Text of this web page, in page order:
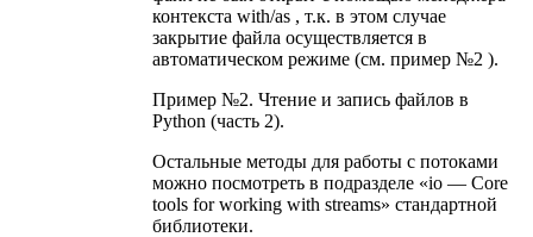
контекста with/as , т.к. в этом случае
закрытие файла осуществляется в
автоматическом режиме (см. пример №2 ).
Пример №2. Чтение и запись файлов в
Python (часть 2).
Остальные методы для работы с потоками
можно посмотреть в подразделе «io — Core
tools for working with streams» стандартной
библиотеки.